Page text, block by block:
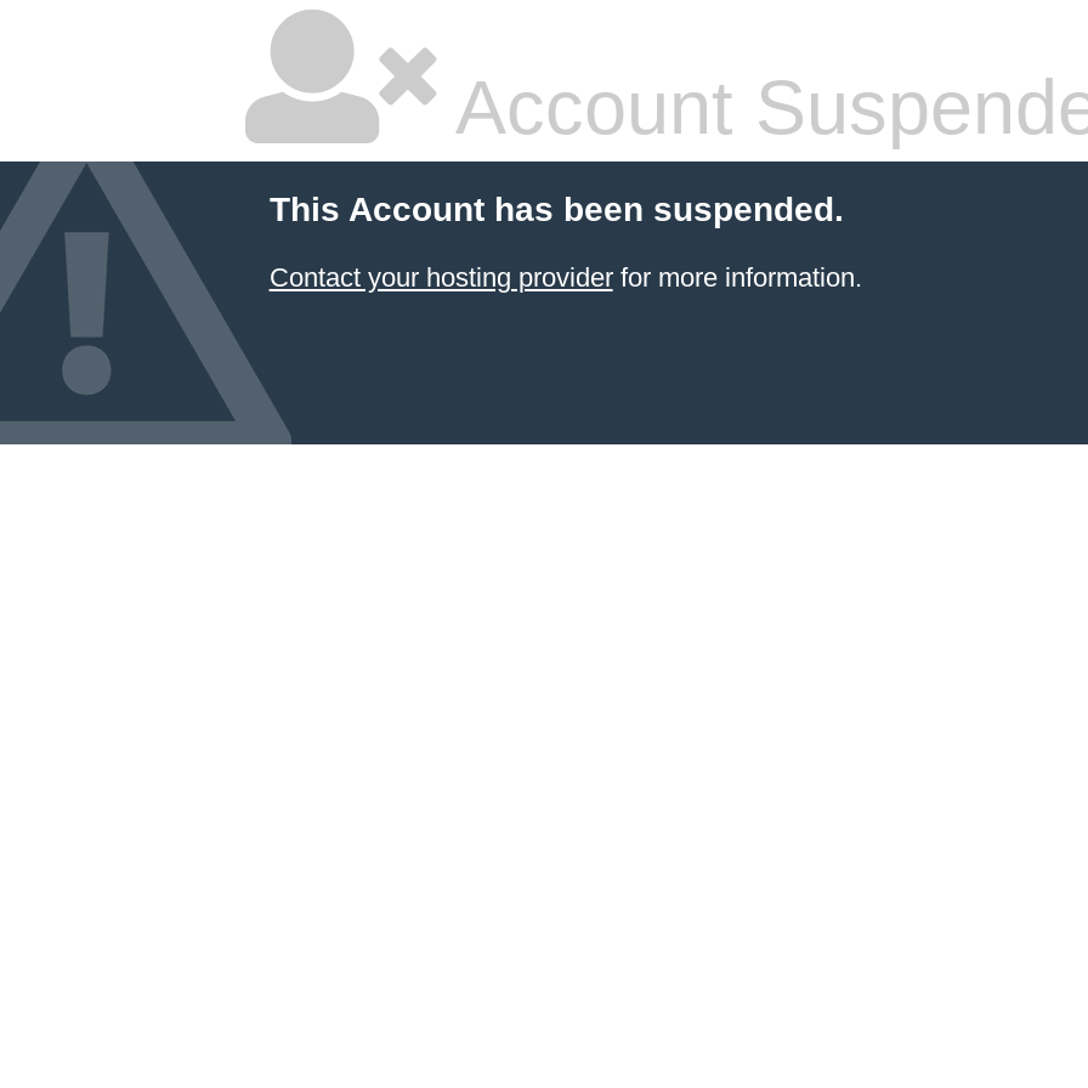
Account
This Account has been suspended.
Contact your hosting providerfor more information.